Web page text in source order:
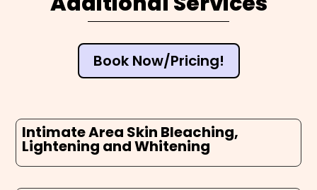
Book Now/Pricing!
Intimate Area Skin Bleaching,
Lightening and Whitening